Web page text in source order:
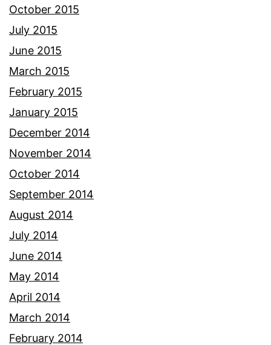
October 2015
July 2015
June 2015
March 2015
February 2015
January 2015
December 2014
November 2014
October 2014
September 2014
August 2014
July 2014
June 2014
May 2014
April 2014
March 2014
February 2014